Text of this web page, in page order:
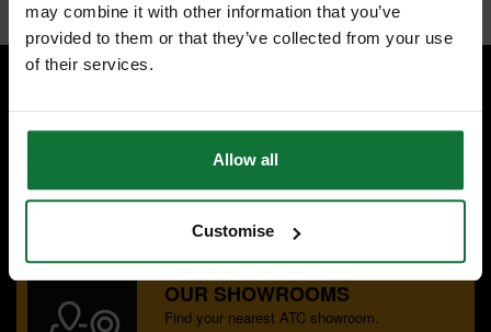
may combine it with other information that you’ve
provided to them or that they’ve collected from your use
of their services.
Allow all
Customise
SPECIALIST ADVICE
Speak to experts you can trust.
OUR SHOWROOMS
Find your nearest ATC showroom.